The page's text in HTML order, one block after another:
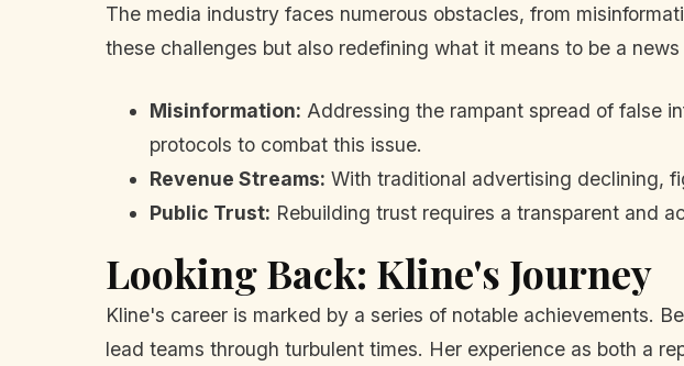
The media industry faces numerous obstacles, from
these challenges but also redefining what it means to be a
Misinformation: Addressing the rampant spread of false
protocols to combat this issue.
Revenue Streams: With traditional advertising declining,
Public Trust: Rebuilding trust requires a transparent and
Looking Back: Kline's Journey
Kline's career is marked by a series of notable achievements.
lead teams through turbulent times. Her experience as both a